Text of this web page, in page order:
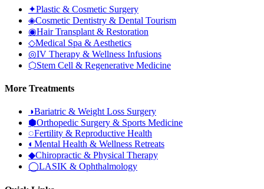
✦Plastic & Cosmetic Surgery
◈Cosmetic Dentistry & Dental Tourism
◉Hair Transplant & Restoration
◇Medical Spa & Aesthetics
◎IV Therapy & Wellness Infusions
⬡Stem Cell & Regenerative Medicine
More Treatments
◑Bariatric & Weight Loss Surgery
⬢Orthopedic Surgery & Sports Medicine
◌Fertility & Reproductive Health
◐ Mental Health & Wellness Retreats
◆Chiropractic & Physical Therapy
◯LASIK & Ophthalmology